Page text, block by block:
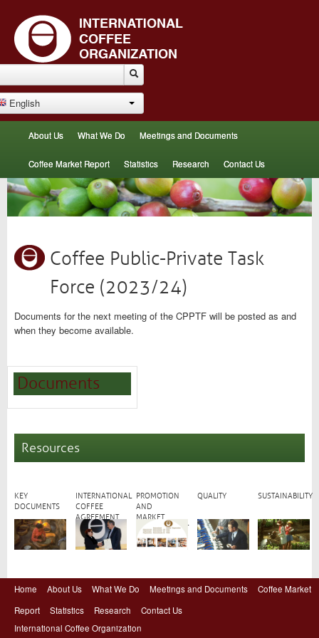
English
About Us What We Do Meetings and Documents
Coffee Market Report Statistics Research Contact Us
Coffee Public-Private Task
Force (2023/24)
Documents for the next meeting of the CPPTF will be posted as and
when they become available.
Documents
Resources
KEY
DOCUMENTS
INTERNATIONAL
COFFEE
AGREEMENT
PROMOTION
AND
MARKET
DEVELOPMENT
QUALITY SUSTAINABILITY
Home About Us What We Do Meetings and Documents
Coffee Market
Report
Statistics Research
Contact Us
International Coffee Organization